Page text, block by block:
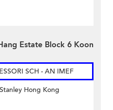
Estate Block 6 Koon
SCH - AN IMEF
Hong Kong